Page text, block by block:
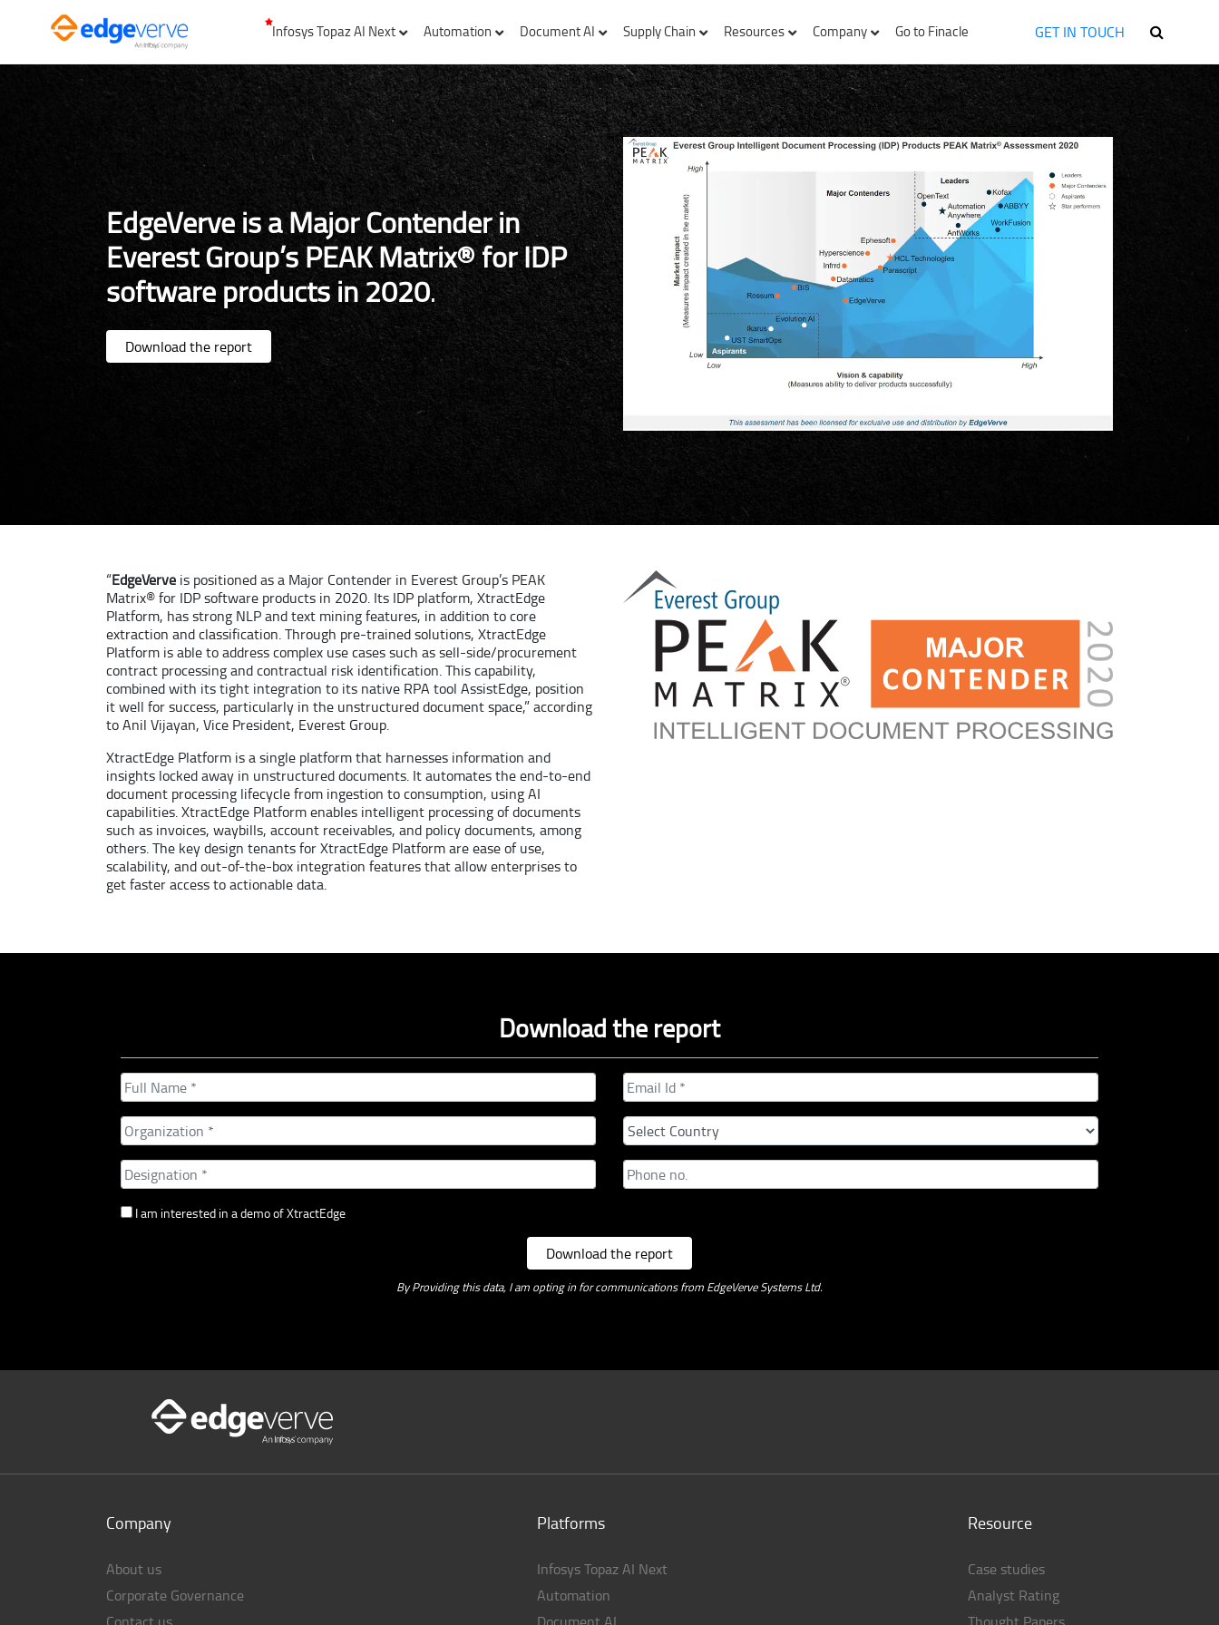
Infosys Topaz AI Next Automation Document AI Supply Chain Resources Company Go to Finacle GET IN TOUCH
EdgeVerve is a Major Contender in
Everest Group’s PEAK Matrix® for IDP
software products in 2020.
Download the report
“EdgeVerve is positioned as a Major Contender in Everest Group’s PEAK
Matrix® for IDP software products in 2020. Its IDP platform, XtractEdge
Platform, has strong NLP and text mining features, in addition to core
extraction and classification. Through pre-trained solutions, XtractEdge
Platform is able to address complex use cases such as sell-side/procurement
contract processing and contractual risk identification. This capability,
combined with its tight integration to its native RPA tool AssistEdge, position
it well for success, particularly in the unstructured document space,” according
to Anil Vijayan, Vice President, Everest Group.
XtractEdge Platform is a single platform that harnesses information and
insights locked away in unstructured documents. It automates the end-to-end
document processing lifecycle from ingestion to consumption, using AI
capabilities. XtractEdge Platform enables intelligent processing of documents
such as invoices, waybills, account receivables, and policy documents, among
others. The key design tenants for XtractEdge Platform are ease of use,
scalability, and out-of-the-box integration features that allow enterprises to
get faster access to actionable data.
Download the report
I am interested in a demo of XtractEdge
Download the report
By Providing this data, I am opting in for communications from EdgeVerve Systems Ltd.
Company
About us
Corporate Governance
Platforms
Infosys Topaz AI Next
Automation
Resource
Case studies
Analyst Rating